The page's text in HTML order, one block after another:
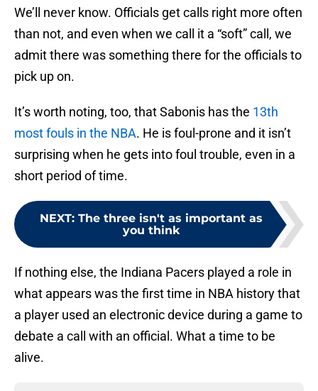
We’ll never know. Officials get calls right more often
than not, and even when we call it a “soft” call, we
admit there was something there for the officials to
pick up on.
It’s worth noting, too, that Sabonis has the 13th
most fouls in the NBA. He is foul-prone and it isn’t
surprising when he gets into foul trouble, even in a
short period of time.
NEXT: The three isn't as important as
you think
If nothing else, the Indiana Pacers played a role in
what appears was the first time in NBA history that
a player used an electronic device during a game to
debate a call with an official. What a time to be
alive.